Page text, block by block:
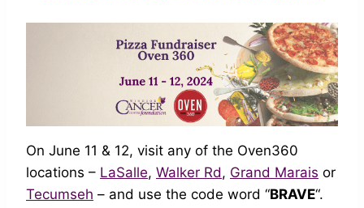
On June 11 & 12, visit any of the Oven360
locations – LaSalle, Walker Rd, Grand Marais or
Tecumseh – and use the code word “BRAVE“.